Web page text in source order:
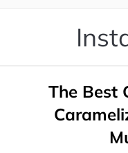
The Best